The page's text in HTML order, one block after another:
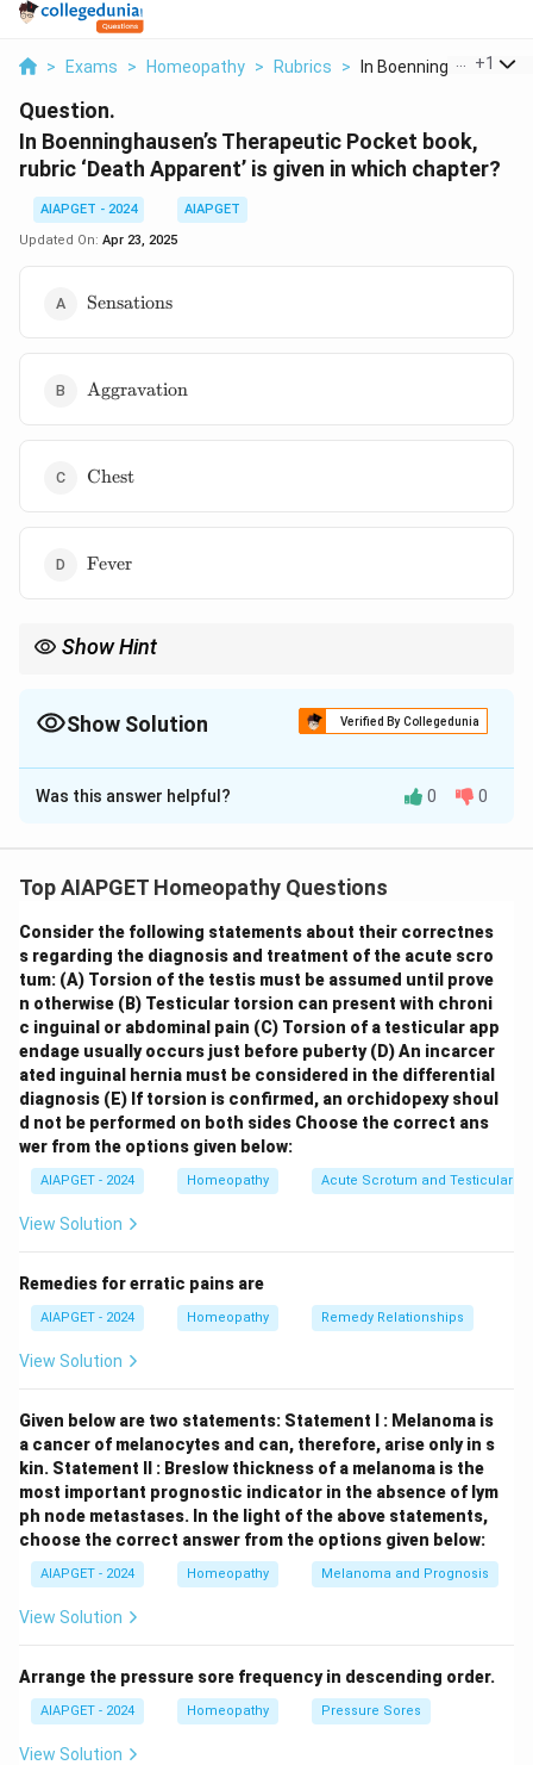
> Exams > Homeopathy > Rubrics > In Boenninghausen S ...
+1
Question.
In Boenninghausen’s Therapeutic Pocket book,
rubric ‘Death Apparent’ is given in which chapter?
AIAPGET - 2024
AIAPGET
Updated On: Apr 23, 2025
\text{Sensations}
Sensations
\text{Aggravation}
Aggravation
\text{Chest}
Chest
\text{Fever}
Fever
Show Hint
Boenninghausen's TPB is broad and includes not only physical
feelings but also general pathological states and profound
Show Solution Verified By Collegedunia
The Correct Option isA
Solution and Explanation
the rubric "Death Apparent" refers to a state
death-like trance. This is considered a general
pathological state and a profound alteration of vital
functions and sensations. Therefore, it is found under
the chapter titledSensationsin Boenninghausen's
TPB, which includes general morbid states and
subjective experiences. The other options are less
likely: \begin{itemize} \itemAggravationlists factors
that worsen symptoms. \itemChest
symptoms localized to the thoracic region. \item
body temperature. \end{itemize} Thus, the rubric
Sensationschapter in Boenninghausen's Therapeutic
Pocket Book.
Was this answer helpful? 0 0
Top AIAPGET Homeopathy Questions
Consider the following statements about their correctnes
s regarding the diagnosis and treatment of the acute scro
tum: (A) Torsion of the testis must be assumed until prove
n otherwise (B) Testicular torsion can present with chroni
c inguinal or abdominal pain (C) Torsion of a testicular app
endage usually occurs just before puberty (D) An incarcer
ated inguinal hernia must be considered in the differential
diagnosis (E) If torsion is confirmed, an orchidopexy shoul
d not be performed on both sides Choose the correct ans
wer from the options given below:
AIAPGET - 2024 Homeopathy Acute Scrotum and Testicular
View Solution
Remedies for erratic pains are
AIAPGET - 2024 Homeopathy Remedy Relationships
View Solution
Given below are two statements: Statement I : Melanoma is
a cancer of melanocytes and can, therefore, arise only in s
kin. Statement II : Breslow thickness of a melanoma is the
most important prognostic indicator in the absence of lym
ph node metastases. In the light of the above statements,
choose the correct answer from the options given below:
AIAPGET - 2024 Homeopathy Melanoma and Prognosis
View Solution
Arrange the pressure sore frequency in descending order.
AIAPGET - 2024 Homeopathy Pressure Sores
View Solution